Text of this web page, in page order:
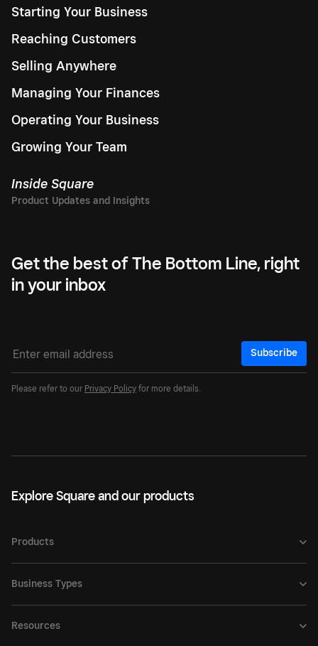
Starting Your Business
Reaching Customers
Selling Anywhere
Managing Your Finances
Operating Your Business
Growing Your Team
Inside Square
Get the best of The Bottom Line, right
in your inbox
Subscribe
Please refer to our Privacy Policy for more details.
Explore Square and our products
Products
Business Types
Resources